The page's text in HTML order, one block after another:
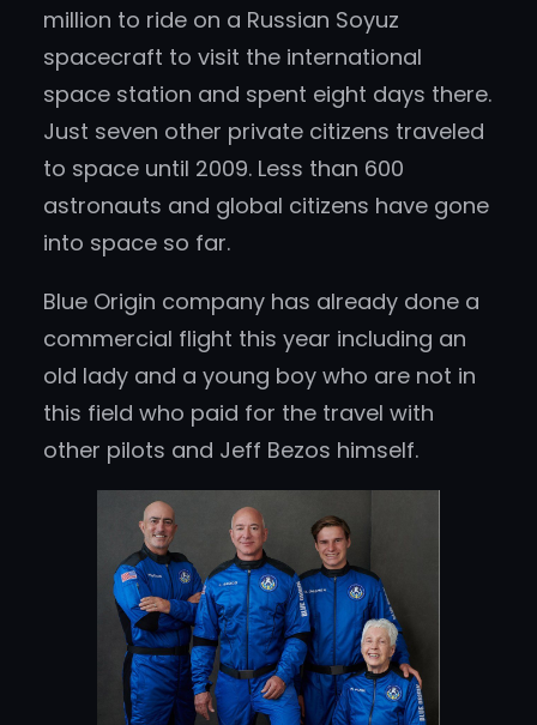
million to ride on a Russian Soyuz
spacecraft to visit the international
space station and spent eight days there.
Just seven other private citizens traveled
to space until 2009. Less than 600
astronauts and global citizens have gone
into space so far.
Blue Origin company has already done a
commercial flight this year including an
old lady and a young boy who are not in
this field who paid for the travel with
other pilots and Jeff Bezos himself.